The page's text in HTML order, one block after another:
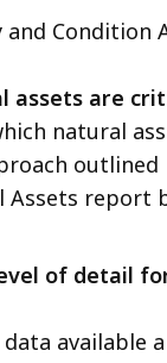
Condition
assets are
natural
outlined
Assets report
of detail
available